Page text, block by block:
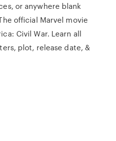
or anywhere blank
official Marvel movie
Civil War. Learn all
plot, release date, &